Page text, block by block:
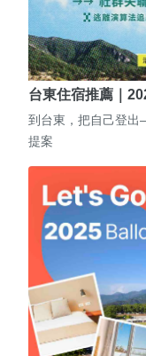
台東住宿推薦｜
到台東，把自己登
提案